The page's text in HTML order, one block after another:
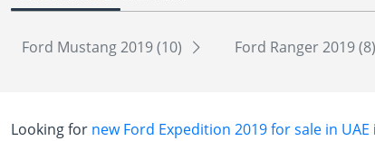
Ford Mustang 2019 (10) Ford Ranger 2019 (8)
Looking for new Ford Expedition 2019 for sale in UAE